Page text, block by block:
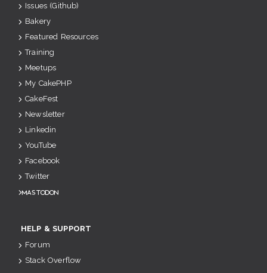
Issues (Github)
Bakery
Featured Resources
Training
Meetups
My CakePHP
CakeFest
Newsletter
Linkedin
YouTube
Facebook
Twitter
Mastodon
HELP & SUPPORT
Forum
Stack Overflow